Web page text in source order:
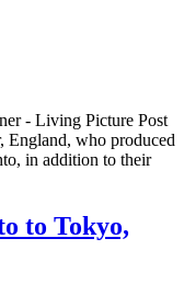
- Living Picture Post
England, who produced
in addition to their
to Tokyo,